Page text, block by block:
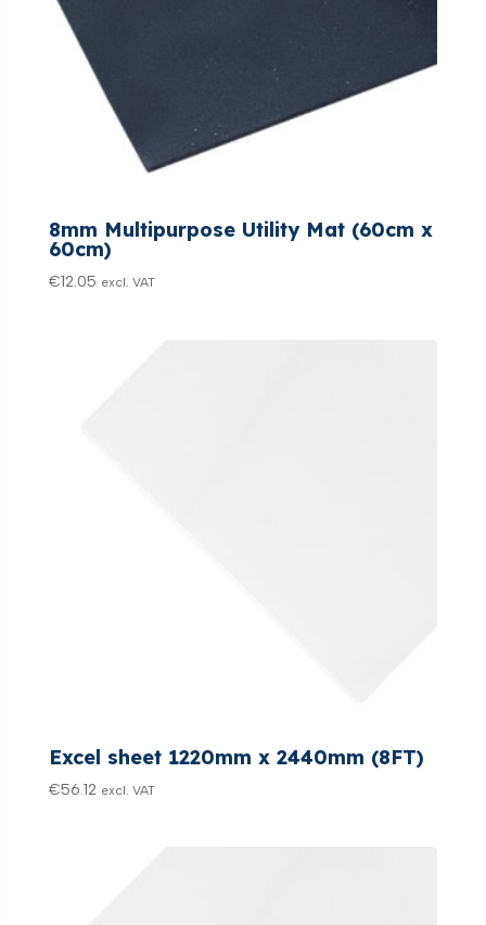
8mm Multipurpose Utility Mat (60cm x
60cm)
€12.05 excl. VAT
Excel sheet 1220mm x 2440mm (8FT)
€56.12 excl. VAT